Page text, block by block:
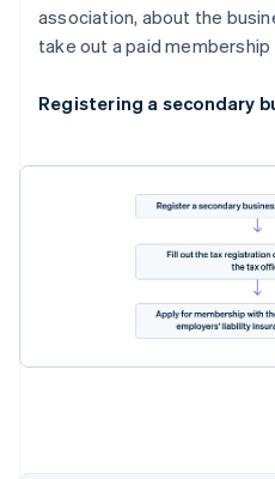
association, about the
take out a paid membership
Registering a secondary